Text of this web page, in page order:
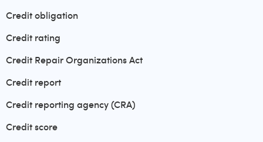
Credit obligation
Credit rating
Credit Repair Organizations Act
Credit report
Credit reporting agency (CRA)
Credit score